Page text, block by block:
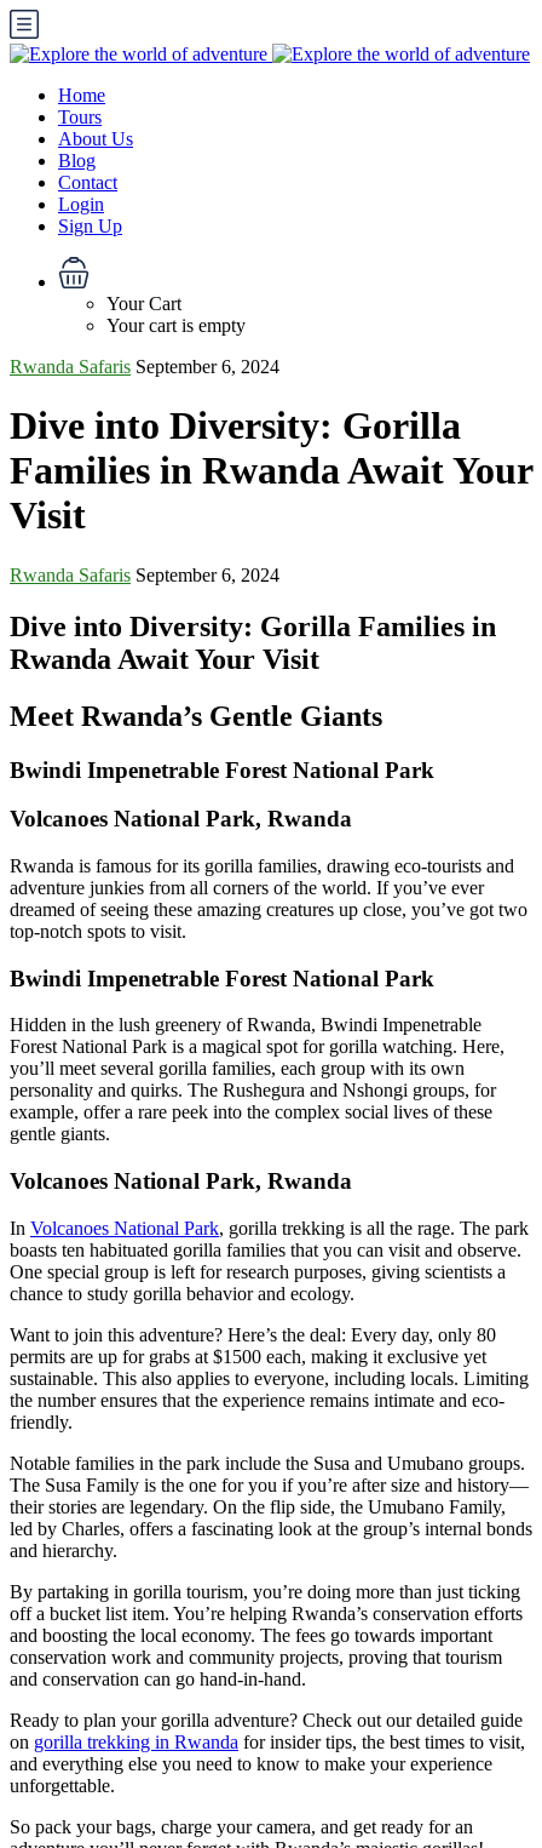
Home
Tours
About Us
Blog
Contact
Login
Sign Up
Your Cart
Your cart is empty
Rwanda Safaris September 6, 2024
Dive into Diversity: Gorilla
Families in Rwanda Await Your
Visit
Rwanda Safaris September 6, 2024
Dive into Diversity: Gorilla Families in
Rwanda Await Your Visit
Meet Rwanda’s Gentle Giants
Bwindi Impenetrable Forest National Park
Volcanoes National Park, Rwanda
Rwanda is famous for its gorilla families, drawing eco-tourists and
adventure junkies from all corners of the world. If you’ve ever
dreamed of seeing these amazing creatures up close, you’ve got two
top-notch spots to visit.
Bwindi Impenetrable Forest National Park
Hidden in the lush greenery of Rwanda, Bwindi Impenetrable
Forest National Park is a magical spot for gorilla watching. Here,
you’ll meet several gorilla families, each group with its own
personality and quirks. The Rushegura and Nshongi groups, for
example, offer a rare peek into the complex social lives of these
gentle giants.
Volcanoes National Park, Rwanda
In Volcanoes National Park, gorilla trekking is all the rage. The park
boasts ten habituated gorilla families that you can visit and observe.
One special group is left for research purposes, giving scientists a
chance to study gorilla behavior and ecology.
Want to join this adventure? Here’s the deal: Every day, only 80
permits are up for grabs at $1500 each, making it exclusive yet
sustainable. This also applies to everyone, including locals. Limiting
the number ensures that the experience remains intimate and eco-
friendly.
Notable families in the park include the Susa and Umubano groups.
The Susa Family is the one for you if you’re after size and history—
their stories are legendary. On the flip side, the Umubano Family,
led by Charles, offers a fascinating look at the group’s internal bonds
and hierarchy.
By partaking in gorilla tourism, you’re doing more than just ticking
off a bucket list item. You’re helping Rwanda’s conservation efforts
and boosting the local economy. The fees go towards important
conservation work and community projects, proving that tourism
and conservation can go hand-in-hand.
Ready to plan your gorilla adventure? Check out our detailed guide
on gorilla trekking in Rwanda for insider tips, the best times to visit,
and everything else you need to know to make your experience
unforgettable.
So pack your bags, charge your camera, and get ready for an